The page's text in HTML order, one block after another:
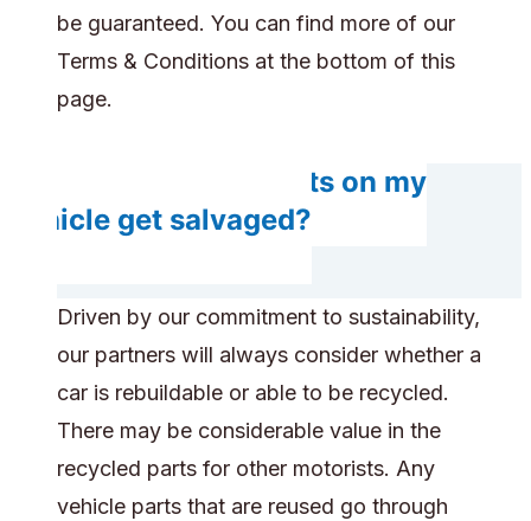
be guaranteed. You can find more of our
Terms & Conditions at the bottom of this
page.
Do any components on my
vehicle get salvaged?
Driven by our commitment to sustainability,
our partners will always consider whether a
car is rebuildable or able to be recycled.
There may be considerable value in the
recycled parts for other motorists. Any
vehicle parts that are reused go through